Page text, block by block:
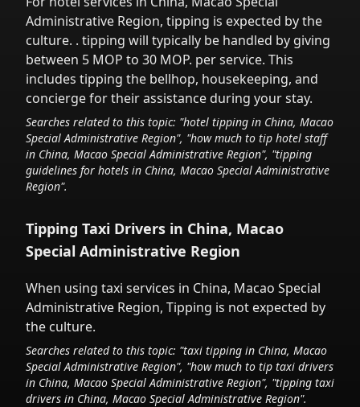
Administrative Region, tipping is expected by the
culture. . tipping will typically be handled by giving
between 5 MOP to 30 MOP. per service. This
includes tipping the bellhop, housekeeping, and
concierge for their assistance during your stay.
Searches related to this topic: "hotel tipping in China, Macao
Special Administrative Region", "how much to tip hotel staff
in China, Macao Special Administrative Region", "tipping
guidelines for hotels in China, Macao Special Administrative
Region".
Tipping Taxi Drivers in China, Macao
Special Administrative Region
When using taxi services in China, Macao Special
Administrative Region, Tipping is not expected by
the culture.
Searches related to this topic: "taxi tipping in China, Macao
Special Administrative Region", "how much to tip taxi drivers
in China, Macao Special Administrative Region", "tipping taxi
drivers in China, Macao Special Administrative Region".